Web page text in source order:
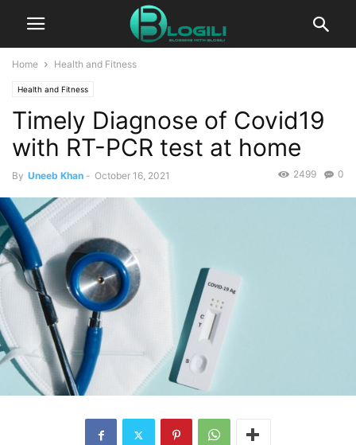
Home Health and Fitness
Health and Fitness
Timely Diagnose of Covid19
with RT-PCR test at home
By Uneeb Khan - October 16, 2021 0
2499